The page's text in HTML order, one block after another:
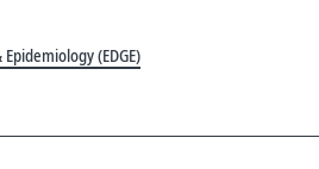
(EDGE)